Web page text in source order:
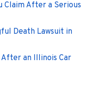
Claim After a Serious
Death Lawsuit in
After an Illinois Car